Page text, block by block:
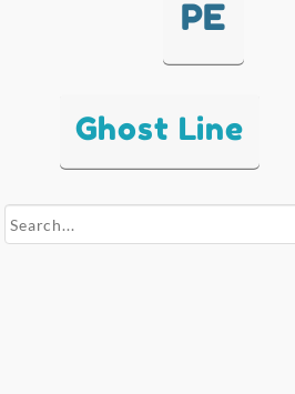
PE
Ghost Line